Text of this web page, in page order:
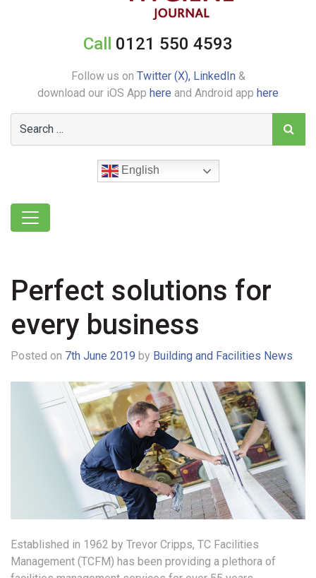
Call 0121 550 4593
Follow us on Twitter (X), LinkedIn&
download our iOS App here and Android app here
English
Perfect solutions for
every business
Posted on 7th June 2019 by Building and Facilities News
Established in 1962 by Trevor Cripps, TC Facilities
Management (TCFM) has been providing a plethora of